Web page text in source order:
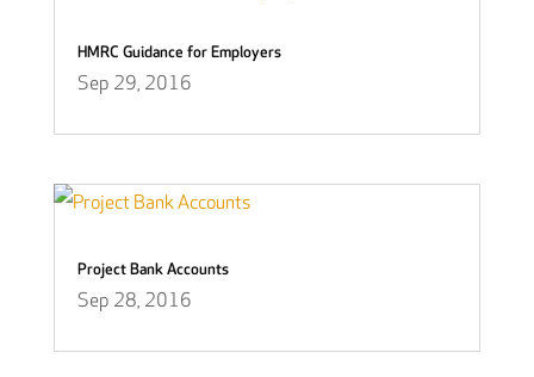
HMRC Guidance for Employers
Sep 29, 2016
Project Bank Accounts
Sep 28, 2016